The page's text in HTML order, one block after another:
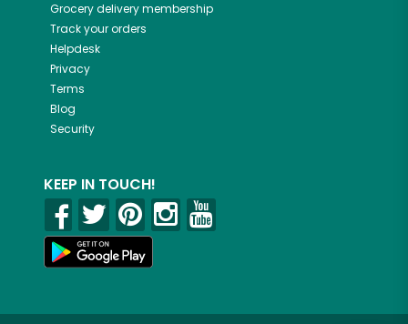
Grocery delivery membership
Track your orders
Helpdesk
Privacy
Terms
Blog
Security
KEEP IN TOUCH!